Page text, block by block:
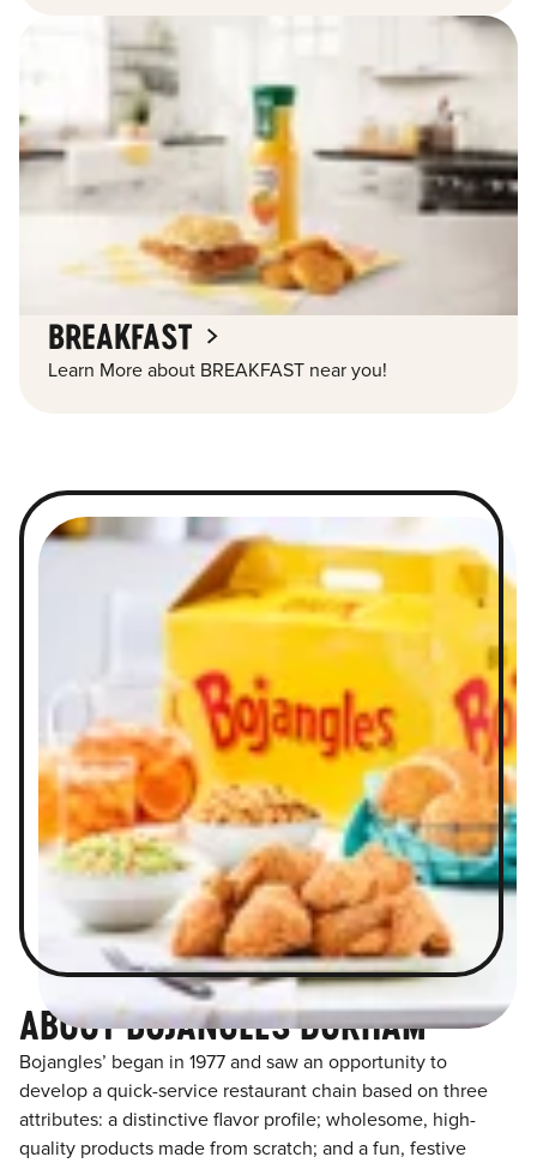
BREAKFAST
Learn More about BREAKFAST near you!
ABOUT BOJANGLES DURHAM
Bojangles’ began in 1977 and saw an opportunity to
develop a quick-service restaurant chain based on three
attributes: a distinctive flavor profile; wholesome, high-
quality products made from scratch; and a fun, festive